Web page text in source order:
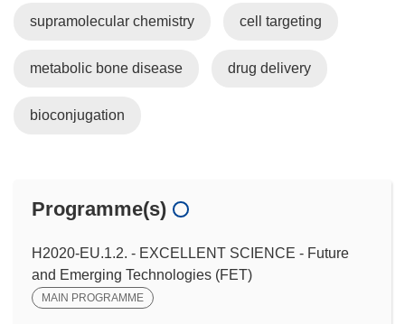
supramolecular chemistry cell targeting
metabolic bone disease drug delivery
bioconjugation
Programme(s)
H2020-EU.1.2. - EXCELLENT SCIENCE - Future
and Emerging Technologies (FET)
MAIN PROGRAMME